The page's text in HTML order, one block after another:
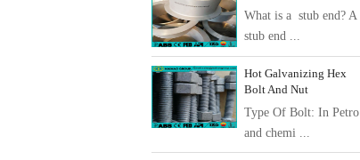
What is a stub end? A
stub end ...
Hot Galvanizing Hex
Bolt And Nut
Type Of Bolt: In Petro
and chemi ...